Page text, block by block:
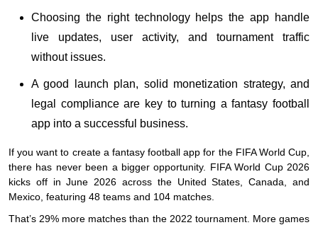
Choosing the right technology helps the app handle
live updates, user activity, and tournament traffic
without issues.
A good launch plan, solid monetization strategy, and
legal compliance are key to turning a fantasy football
app into a successful business.
If you want to create a fantasy football app for the FIFA World Cup,
there has never been a bigger opportunity. FIFA World Cup 2026
kicks off in June 2026 across the United States, Canada, and
Mexico, featuring 48 teams and 104 matches.
That’s 29% more matches than the 2022 tournament. More games